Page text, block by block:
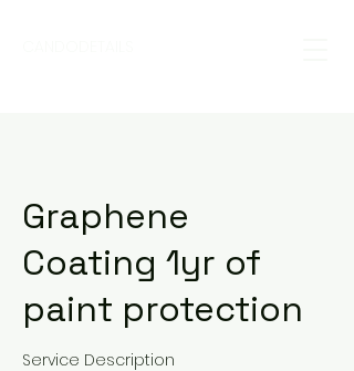
Graphene
Coating 1yr of
paint protection
Service Description